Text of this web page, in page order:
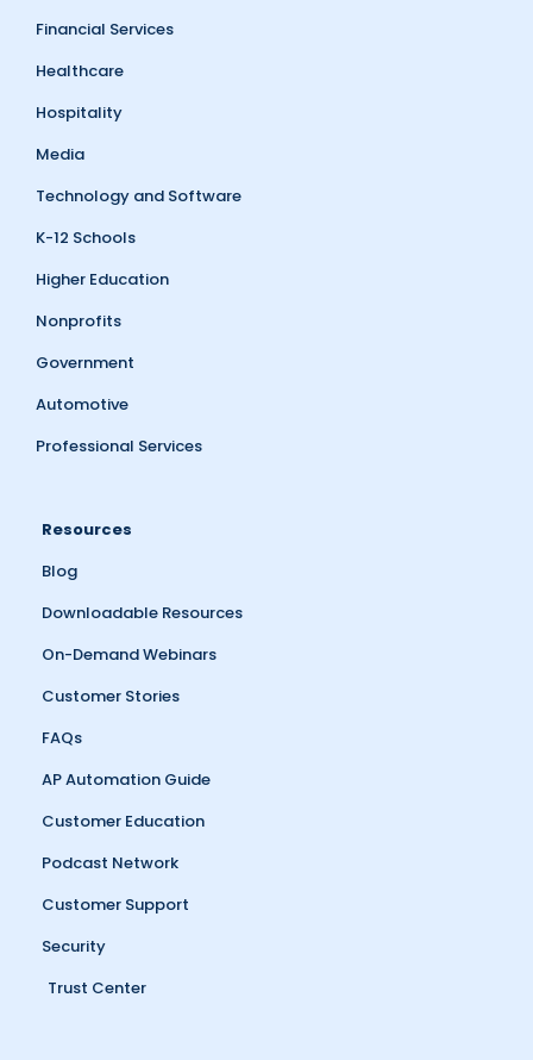
Financial Services
Healthcare
Hospitality
Media
Technology and Software
K-12 Schools
Higher Education
Nonprofits
Government
Automotive
Professional Services
Resources
Blog
Downloadable Resources
On-Demand Webinars
Customer Stories
FAQs
AP Automation Guide
Customer Education
Podcast Network
Customer Support
Security
Trust Center